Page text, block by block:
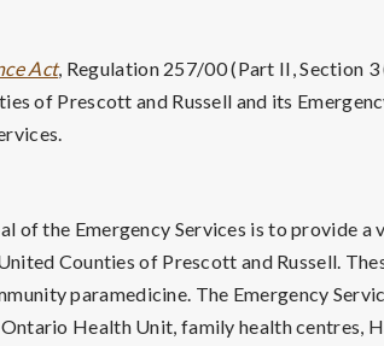
Act, Regulation 257/00 (Part II, Section
of Prescott and Russell and its
of the Emergency Services is to provide a
Counties of Prescott and Russell.
paramedicine. The Emergency
Health Unit, family health centres,